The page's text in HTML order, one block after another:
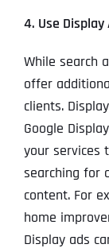
4. Use Display
While search
offer
clients.
Google
your services
searching for
content. For
home
Display ads